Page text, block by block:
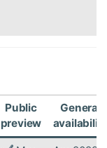
Public
preview
General